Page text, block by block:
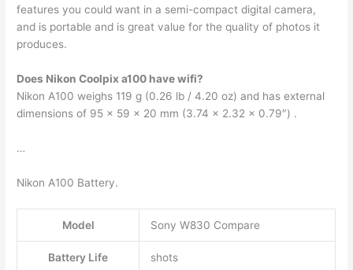
features you could want in a semi-compact digital camera,
and is portable and is great value for the quality of photos it
produces.
Does Nikon Coolpix a100 have wifi?
Nikon A100 weighs 119 g (0.26 lb / 4.20 oz) and has external
dimensions of 95 x 59 x 20 mm (3.74 x 2.32 x 0.79″) .
…
Nikon A100 Battery.
Model Sony W830 Compare
Battery Life shots